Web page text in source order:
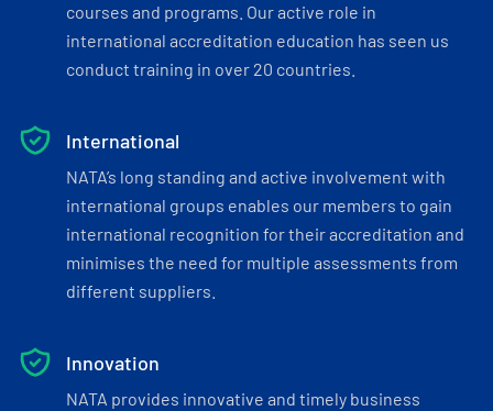
courses and programs. Our active role in
international accreditation education has seen us
conduct training in over 20 countries.
International
NATA’s long standing and active involvement with
international groups enables our members to gain
international recognition for their accreditation and
minimises the need for multiple assessments from
different suppliers.
Innovation
NATA provides innovative and timely business